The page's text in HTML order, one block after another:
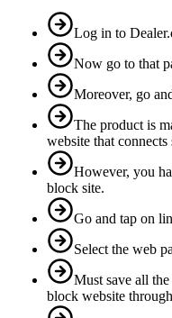
Log in to
Now go to that
Moreover, go
The product is
website that connects
However, you
block site.
Go and tap on
Select the web
Must save all
block website